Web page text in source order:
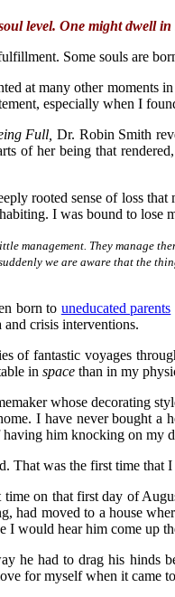
level. One might dwell
Some souls are
at many other moments
especially when I
Full, Dr. Robin Smith
of her being that
rooted sense of loss
I was bound to lose
management. They manage
we are aware that the
born to uneducated parents
crisis interventions.
of fantastic voyages
in space than in my
whose decorating
I have never bought
him knocking on my
was the first time that
on that first day of
had moved to a house
I would hear him come up
he had to drag his hinds
for myself when it came